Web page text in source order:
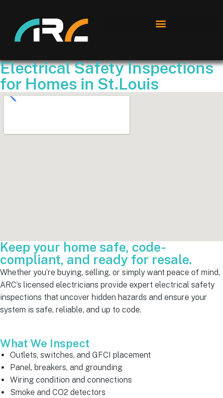
Electrical Safety Inspections
for Homes in St.Louis
Keep your home safe, code-
compliant, and ready for resale.
Whether you’re buying, selling, or simply want peace of mind,
ARC’s licensed electricians provide expert electrical safety
inspections that uncover hidden hazards and ensure your
system is safe, reliable, and up to code.
What We Inspect
Outlets, switches, and GFCI placement
Panel, breakers, and grounding
Wiring condition and connections
Smoke and CO2 detectors